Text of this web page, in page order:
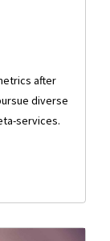
after
diverse
services.